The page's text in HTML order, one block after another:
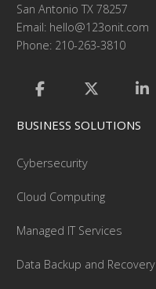
San Antonio TX 78257
Email: hello@123onit.com
Phone: 210-263-3810
BUSINESS SOLUTIONS
Cybersecurity
Cloud Computing
Managed IT Services
Data Backup and Recovery